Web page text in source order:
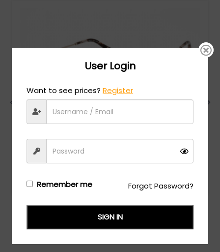
Chopard MSRP:$984.00
Login/Registerto see the price
User Login
Want to see prices?Register
Remember me Forgot Password?
SIGN IN